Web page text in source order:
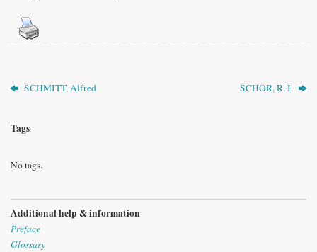
SCHMITT, Alfred SCHOR, R. I.
Tags
No tags.
Additional help & information
Preface
Glossary